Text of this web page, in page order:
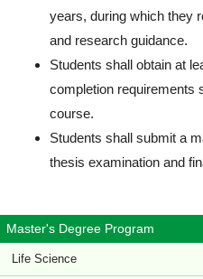
years, during which they
and research guidance.
Students shall obtain at
completion requirements
course.
Students shall submit a
thesis examination and
Master's Degree Program
Life Science